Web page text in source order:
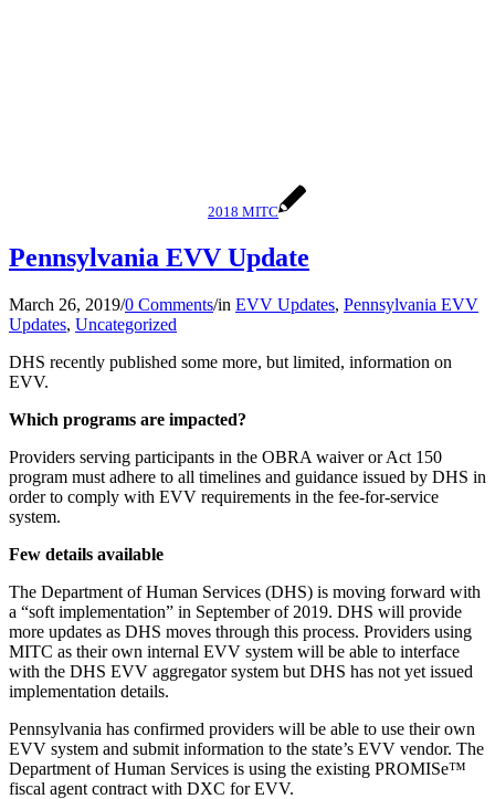
2018 MITC
Pennsylvania EVV Update
March 26, 2019/0 Comments/in EVV Updates, Pennsylvania EVV
Updates, Uncategorized
DHS recently published some more, but limited, information on
EVV.
Which programs are impacted?
Providers serving participants in the OBRA waiver or Act 150
program must adhere to all timelines and guidance issued by DHS in
order to comply with EVV requirements in the fee-for-service
system.
Few details available
The Department of Human Services (DHS) is moving forward with
a “soft implementation” in September of 2019. DHS will provide
more updates as DHS moves through this process. Providers using
MITC as their own internal EVV system will be able to interface
with the DHS EVV aggregator system but DHS has not yet issued
implementation details.
Pennsylvania has confirmed providers will be able to use their own
EVV system and submit information to the state’s EVV vendor. The
Department of Human Services is using the existing PROMISe™
fiscal agent contract with DXC for EVV.